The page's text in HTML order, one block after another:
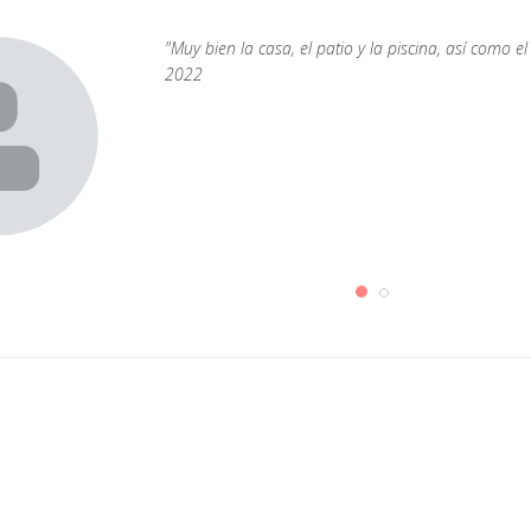
"Muy bien la casa, el patio y la piscina, así como
2022